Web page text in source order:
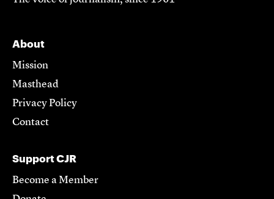
About
Mission
Masthead
Privacy Policy
Contact
Support CJR
Become a Member